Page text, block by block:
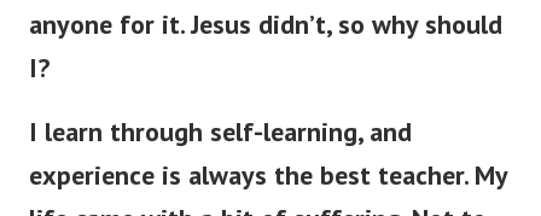
anyone for it. Jesus didn’t, so why should
I?
I learn through self-learning, and
experience is always the best teacher. My